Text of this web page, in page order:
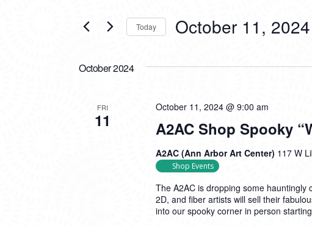
VIEWS
NAVIGATION
by
Today October 11, 2024
October 2024
FRI
11 A2AC Shop Spooky
October 11, 2024 @ 9:00 am
A2AC (Ann Arbor Art Center) 117 W
Shop Events
The A2AC is dropping some
2D, and fiber artists will sell their
into our spooky corner in person